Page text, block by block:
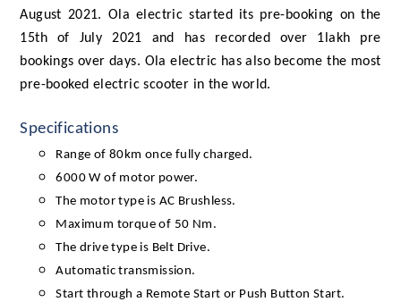
August 2021. Ola electric started its pre-booking on the
15th of July 2021 and has recorded over 1lakh pre
bookings over days. Ola electric has also become the most
pre-booked electric scooter in the world.
Specifications
Range of 80km once fully charged.
6000 W of motor power.
The motor type is AC Brushless.
Maximum torque of 50 Nm.
The drive type is Belt Drive.
Automatic transmission.
Start through a Remote Start or Push Button Start.